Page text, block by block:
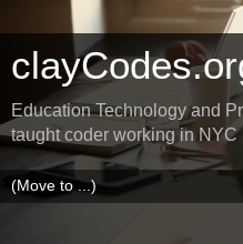
Education Technology and
taught coder working in NYC